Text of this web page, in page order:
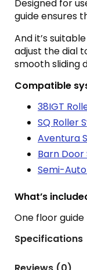
Designed for
guide ensures
And it’s
adjust the dial
smooth sliding
Compatible
38IGT
SQ Roller
Aventura
Barn
Semi-
What’s
One floor guide
Specifications